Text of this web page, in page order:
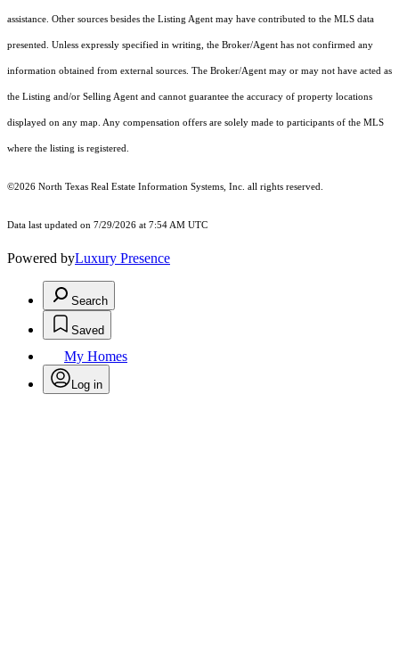
assistance. Other sources besides the Listing Agent may have contributed to the MLS data
presented. Unless expressly specified in writing, the Broker/Agent has not confirmed any
information obtained from external sources. The Broker/Agent may or may not have acted as
the Listing and/or Selling Agent and cannot guarantee the accuracy of property locations
displayed on any map. Any compensation offers are solely made to participants of the MLS
where the listing is registered.
©2026 North Texas Real Estate Information Systems, Inc. all rights reserved.
Data last updated on 7/29/2026 at 7:54 AM UTC
Powered byLuxury Presence
Search
Saved
My Homes
Log in